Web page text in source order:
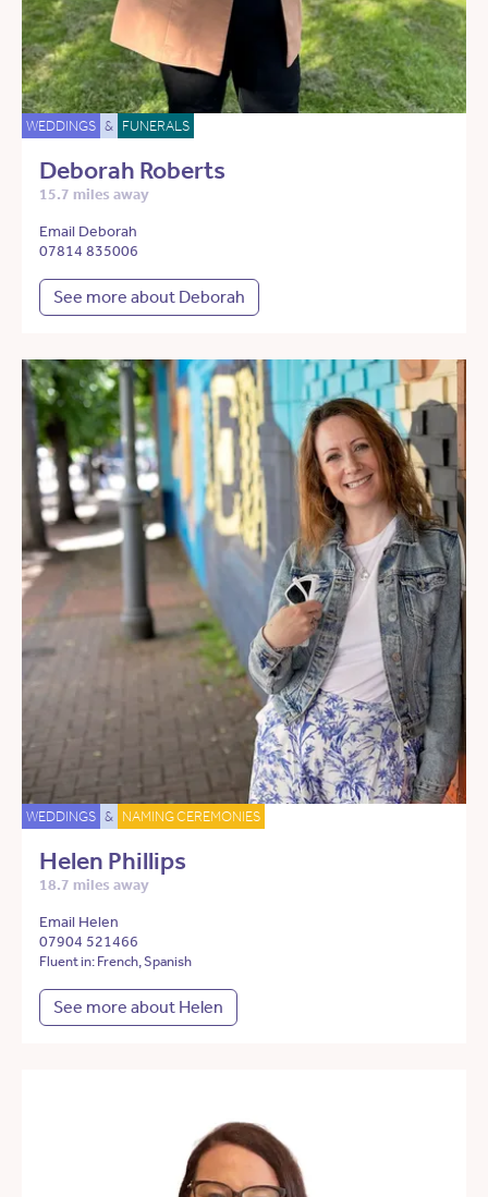
WEDDINGS & FUNERALS
Deborah Roberts
15.7 miles away
Email Deborah
07814 835006
See more about Deborah
WEDDINGS & NAMING CEREMONIES
Helen Phillips
18.7 miles away
Email Helen
07904 521466
Fluent in: French, Spanish
See more about Helen